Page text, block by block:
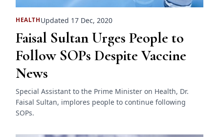
HEALTHUpdated 17 Dec, 2020
Faisal Sultan Urges People to
Follow SOPs Despite Vaccine
News
Special Assistant to the Prime Minister on Health, Dr.
Faisal Sultan, implores people to continue following
SOPs.